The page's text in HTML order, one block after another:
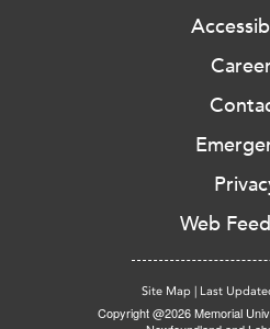
Web
Site Map | Last
Copyright @2026 Memorial